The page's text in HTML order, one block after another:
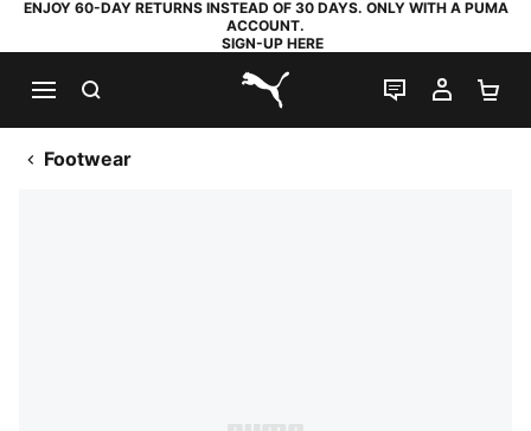
ENJOY 60-DAY RETURNS INSTEAD OF 30 DAYS. ONLY WITH A PUMA
ACCOUNT.
SIGN-UP HERE
PUMA.com
LIVE CHAT
MY
Footwear